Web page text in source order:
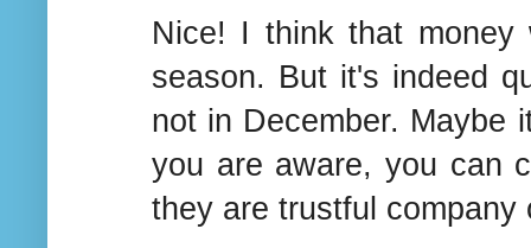
Nice! I think that money
season. But it's indeed
not in December. Maybe
you are aware, you can
they are trustful